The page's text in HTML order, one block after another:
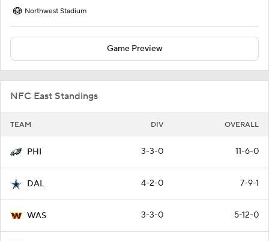
Northwest Stadium
Game Preview
NFC East Standings
TEAM DIV OVERALL
PHI 3-3-0 11-6-0
DAL 4-2-0 7-9-1
WAS 3-3-0 5-12-0